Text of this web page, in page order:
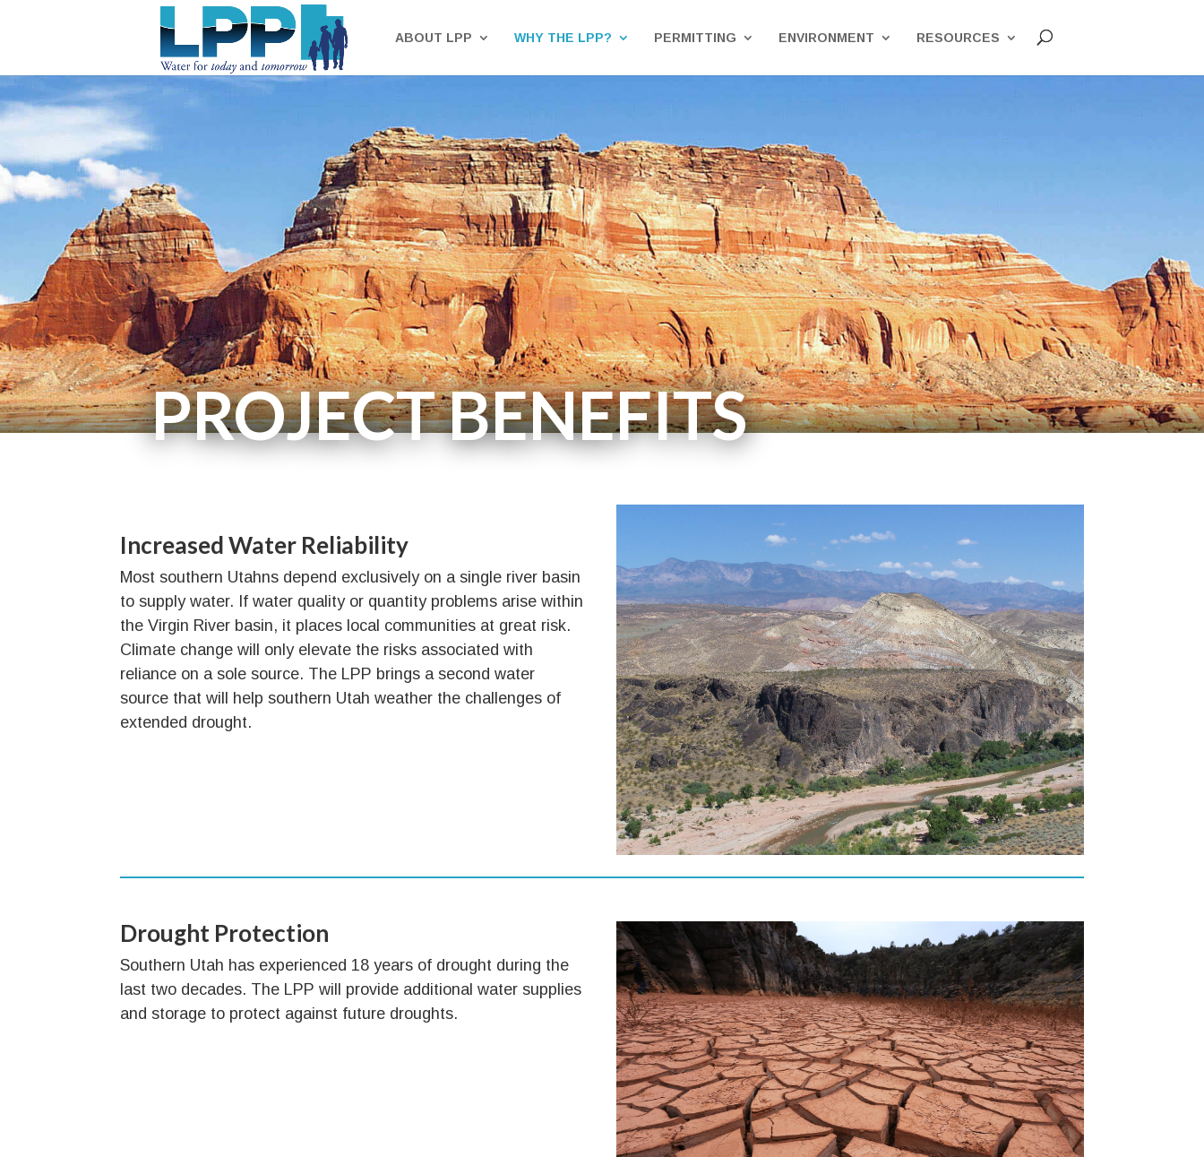
ABOUT LPP WHY THE LPP? PERMITTING ENVIRONMENT RESOURCES
PROJECT BENEFITS
Increased Water Reliability
Most southern Utahns depend exclusively on a single river basin
to supply water. If water quality or quantity problems arise within
the Virgin River basin, it places local communities at great risk.
Climate change will only elevate the risks associated with
reliance on a sole source. The LPP brings a second water
source that will help southern Utah weather the challenges of
extended drought.
Drought Protection
Southern Utah has experienced 18 years of drought during the
last two decades. The LPP will provide additional water supplies
and storage to protect against future droughts.